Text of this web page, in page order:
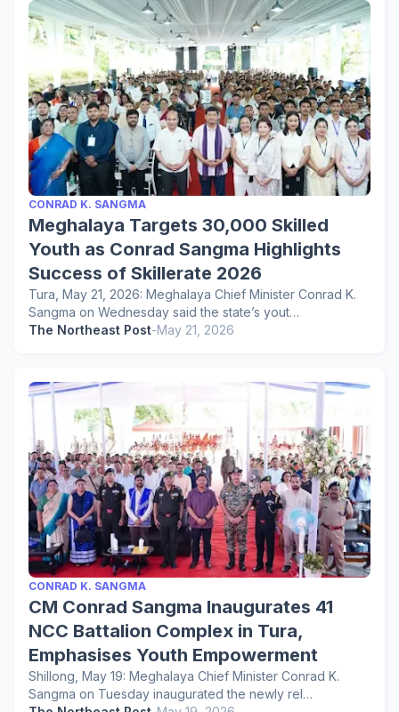
CONRAD K. SANGMA
Meghalaya Targets 30,000 Skilled
Youth as Conrad Sangma Highlights
Success of Skillerate 2026
Tura, May 21, 2026: Meghalaya Chief Minister Conrad K.
Sangma on Wednesday said the state’s yout…
The Northeast Post-May 21, 2026
CONRAD K. SANGMA
CM Conrad Sangma Inaugurates 41
NCC Battalion Complex in Tura,
Emphasises Youth Empowerment
Shillong, May 19: Meghalaya Chief Minister Conrad K.
Sangma on Tuesday inaugurated the newly rel…